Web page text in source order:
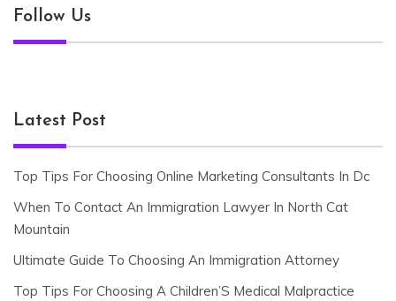
Follow Us
Latest Post
Top Tips For Choosing Online Marketing Consultants In Dc
When To Contact An Immigration Lawyer In North Cat
Mountain
Ultimate Guide To Choosing An Immigration Attorney
Top Tips For Choosing A Children’S Medical Malpractice